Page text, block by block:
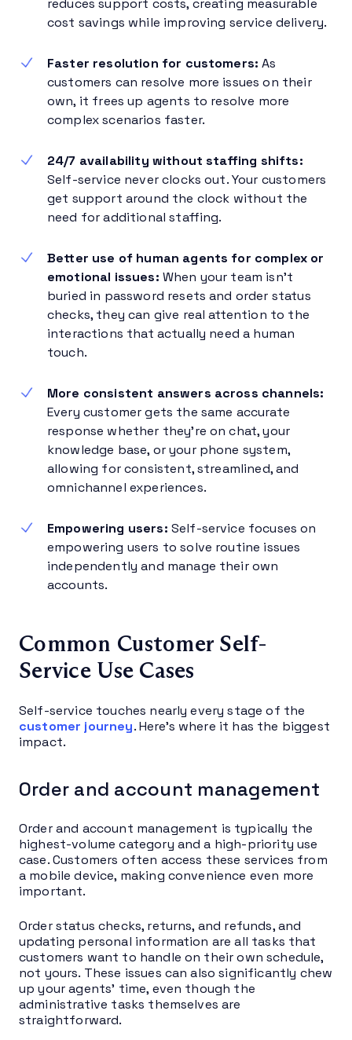
reduces support costs, creating measurable
cost savings while improving service delivery.
Faster resolution for customers: As
customers can resolve more issues on their
own, it frees up agents to resolve more
complex scenarios faster.
24/7 availability without staffing shifts:
Self-service never clocks out. Your customers
get support around the clock without the
need for additional staffing.
Better use of human agents for complex or
emotional issues: When your team isn’t
buried in password resets and order status
checks, they can give real attention to the
interactions that actually need a human
touch.
More consistent answers across channels:
Every customer gets the same accurate
response whether they’re on chat, your
knowledge base, or your phone system,
allowing for consistent, streamlined, and
omnichannel experiences.
Empowering users: Self-service focuses on
empowering users to solve routine issues
independently and manage their own
accounts.
Common Customer Self-
Service Use Cases
Self-service touches nearly every stage of the
customer journey. Here’s where it has the biggest
impact.
Order and account management
Order and account management is typically the
highest-volume category and a high-priority use
case. Customers often access these services from
a mobile device, making convenience even more
important.
Order status checks, returns, and refunds, and
updating personal information are all tasks that
customers want to handle on their own schedule,
not yours. These issues can also significantly chew
up your agents’ time, even though the
administrative tasks themselves are
straightforward.